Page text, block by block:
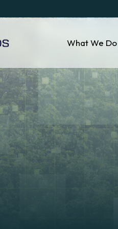
What We Do